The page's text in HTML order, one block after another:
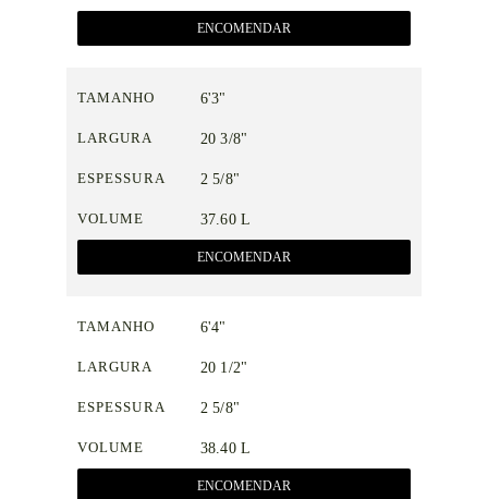
ENCOMENDAR
TAMANHO 6'3"
LARGURA 20 3/8"
ESPESSURA 2 5/8"
VOLUME 37.60 L
ENCOMENDAR
TAMANHO 6'4"
LARGURA 20 1/2"
ESPESSURA 2 5/8"
VOLUME 38.40 L
ENCOMENDAR